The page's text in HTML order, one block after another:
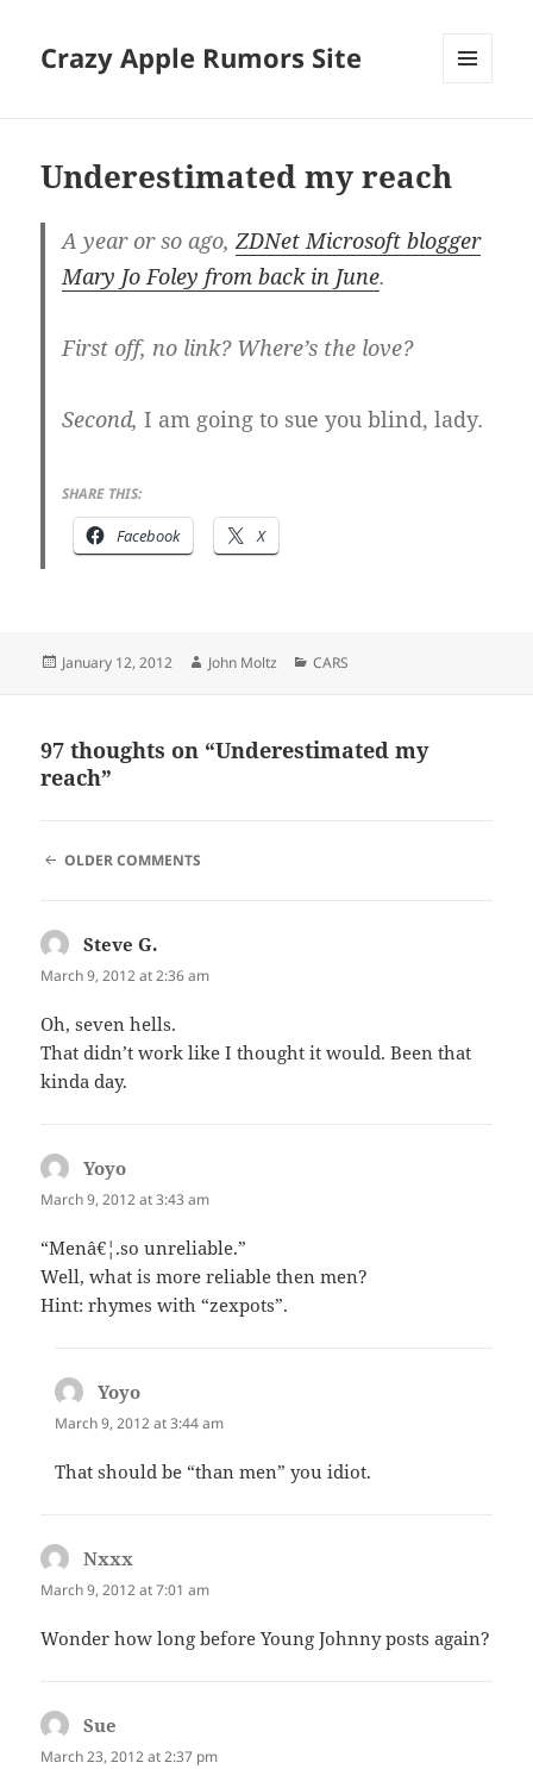
Crazy Apple Rumors Site
Underestimated my reach
A year or so ago,ZDNet Microsoft blogger
Mary Jo Foley from back in June.
First off, no link? Where’s the love?
Second,I am going to sue you blind, lady.
SHARE THIS:
Facebook X
Posted
January 12, 2012 Author
John Moltz Categories
CARS
97 thoughts on “Underestimated my
reach”
COMMENT
OLDER COMMENTS
Steve G.
March 9, 2012 at 2:36 am
Oh, seven hells.
That didn’t work like I thought it would. Been that
kinda day.
Yoyo
March 9, 2012 at 3:43 am
“Menâ€¦.so unreliable.”
Well, what is more reliable then men?
Hint: rhymes with “zexpots”.
Yoyo
March 9, 2012 at 3:44 am
That should be “than men” you idiot.
Nxxx
March 9, 2012 at 7:01 am
Wonder how long before Young Johnny posts again?
Sue
March 23, 2012 at 2:37 pm